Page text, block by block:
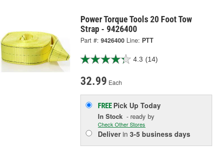
Power Torque Tools 20 Foot Tow
Strap - 9426400
Part #: 9426400 Line: PTT
4.3 (14)
32.99 Each
FREE Pick UpToday
In Stock - ready by
Check Other Stores
Deliverin3-5 business days